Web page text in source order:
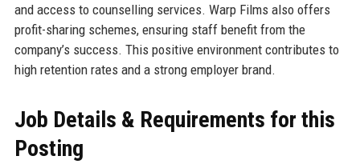
and access to counselling services. Warp Films also offers
profit-sharing schemes, ensuring staff benefit from the
company’s success. This positive environment contributes to
high retention rates and a strong employer brand.
Job Details & Requirements for this
Posting